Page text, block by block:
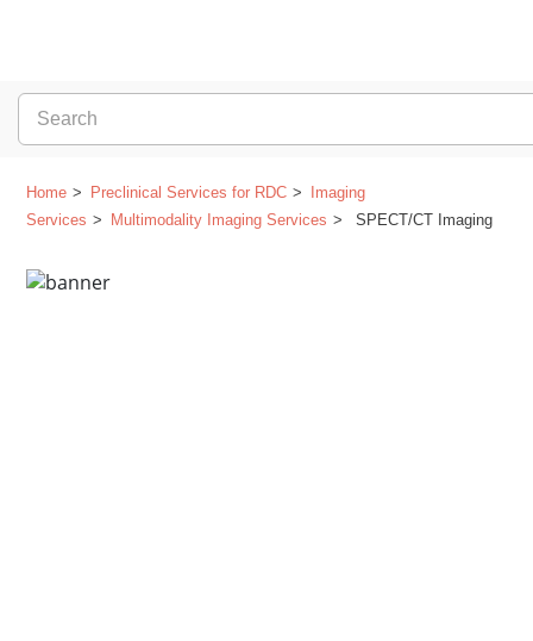
Home Preclinical Services for RDC
Imaging
Services
Multimodality Imaging Services SPECT/CT Imaging